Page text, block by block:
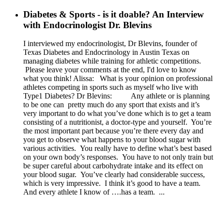
Diabetes & Sports - is it doable? An Interview
with Endocrinologist Dr. Blevins
I interviewed my endocrinologist, Dr Blevins, founder of
Texas Diabetes and Endocrinology in Austin Texas on
managing diabetes while training for athletic competitions.
Please leave your comments at the end, I'd love to know
what you think! Alissa: What is your opinion on professional
athletes competing in sports such as myself who live with
Type1 Diabetes? Dr Blevins: Any athlete or is planning
to be one can pretty much do any sport that exists and it’s
very important to do what you’ve done which is to get a team
consisting of a nutritionist, a doctor-type and yourself. You’re
the most important part because you’re there every day and
you get to observe what happens to your blood sugar with
various activities. You really have to define what’s best based
on your own body’s responses. You have to not only train but
be super careful about carbohydrate intake and its effect on
your blood sugar. You’ve clearly had considerable success,
which is very impressive. I think it’s good to have a team.
And every athlete I know of ….has a team. ...